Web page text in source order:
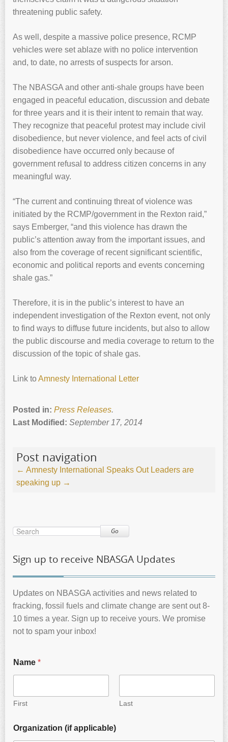
threatening public safety.
As well, despite a massive police presence, RCMP
vehicles were set ablaze with no police intervention
and, to date, no arrests of suspects for arson.
The NBASGA and other anti-shale groups have been
engaged in peaceful education, discussion and debate
for three years and it is their intent to remain that way.
They recognize that peaceful protest may include civil
disobedience, but never violence, and feel acts of civil
disobedience have occurred only because of
government refusal to address citizen concerns in any
meaningful way.
“The current and continuing threat of violence was
initiated by the RCMP/government in the Rexton raid,”
says Emberger, “and this violence has drawn the
public’s attention away from the important issues, and
also from the coverage of recent significant scientific,
economic and political reports and events concerning
shale gas.”
Therefore, it is in the public’s interest to have an
independent investigation of the Rexton event, not only
to find ways to diffuse future incidents, but also to allow
the public discourse and media coverage to return to the
discussion of the topic of shale gas.
Link toAmnesty International Letter
Posted in: Press Releases.
Last Modified: September 17, 2014
Post navigation
← Amnesty International Speaks Out Leaders are
speaking up →
Go
Sign up to receive NBASGA Updates
Updates on NBASGA activities and news related to
fracking, fossil fuels and climate change are sent out 8-
10 times a year. Sign up to receive yours. We promise
not to spam your inbox!
Name *
First Last
Organization (if applicable)